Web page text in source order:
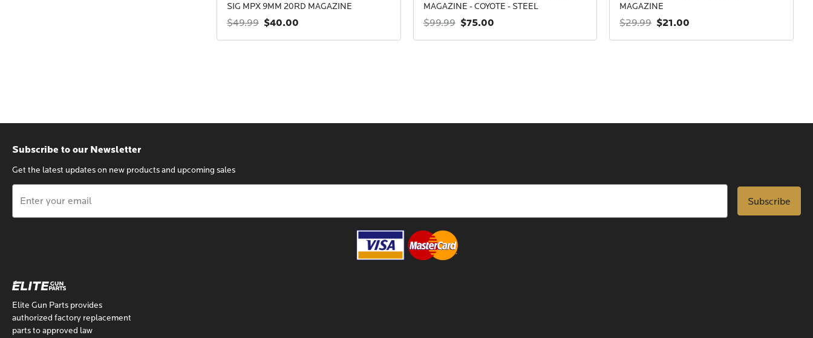
SIG MPX 9MM 20RD MAGAZINE
$49.99 $40.00
MAGAZINE - COYOTE - STEEL
$99.99 $75.00
MAGAZINE
$29.99 $21.00
Elite Gun Parts provides
authorized factory replacement
parts to approved law
Subscribe to our Newsletter
Get the latest updates on new products and upcoming sales
Address